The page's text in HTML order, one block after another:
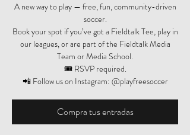
A new way to play — free, fun, community-driven
soccer.
Book your spot if you’ve got a Fieldtalk Tee, play in
our leagues, or are part of the Fieldtalk Media
Team or Media School.
🎟️ RSVP required.
📲 Follow us on Instagram: @playfreesoccer
Compra tus entradas